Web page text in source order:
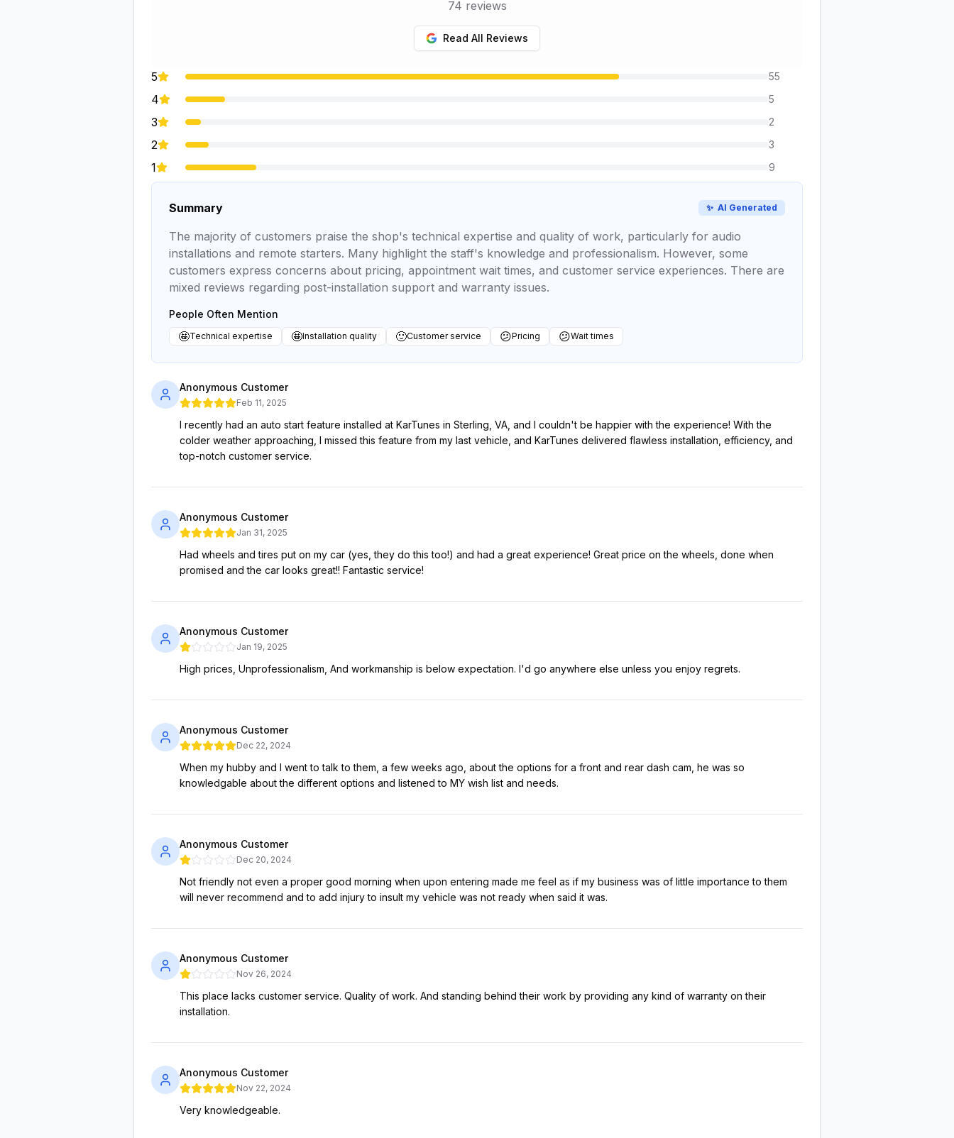
74 reviews
Read All Reviews
5 55
4 5
3 2
2 3
1 9
Summary ✨ AI Generated
The majority of customers praise the shop's technical expertise and quality of work, particularly for audio
installations and remote starters. Many highlight the staff's knowledge and professionalism. However, some
customers express concerns about pricing, appointment wait times, and customer service experiences. There are
mixed reviews regarding post-installation support and warranty issues.
People Often Mention
🤩Technical expertise 🤩Installation quality 🙂Customer service 😕Pricing 😕Wait times
Anonymous Customer
Feb 11, 2025
I recently had an auto start feature installed at KarTunes in Sterling, VA, and I couldn't be happier with the experience! With the
colder weather approaching, I missed this feature from my last vehicle, and KarTunes delivered flawless installation, efficiency, and
top-notch customer service.
Anonymous Customer
Jan 31, 2025
Had wheels and tires put on my car (yes, they do this too!) and had a great experience! Great price on the wheels, done when
promised and the car looks great!! Fantastic service!
Anonymous Customer
Jan 19, 2025
High prices, Unprofessionalism, And workmanship is below expectation. I'd go anywhere else unless you enjoy regrets.
Anonymous Customer
Dec 22, 2024
When my hubby and I went to talk to them, a few weeks ago, about the options for a front and rear dash cam, he was so
knowledgable about the different options and listened to MY wish list and needs.
Anonymous Customer
Dec 20, 2024
Not friendly not even a proper good morning when upon entering made me feel as if my business was of little importance to them
will never recommend and to add injury to insult my vehicle was not ready when said it was.
Anonymous Customer
Nov 26, 2024
This place lacks customer service. Quality of work. And standing behind their work by providing any kind of warranty on their
installation.
Anonymous Customer
Nov 22, 2024
Very knowledgeable.